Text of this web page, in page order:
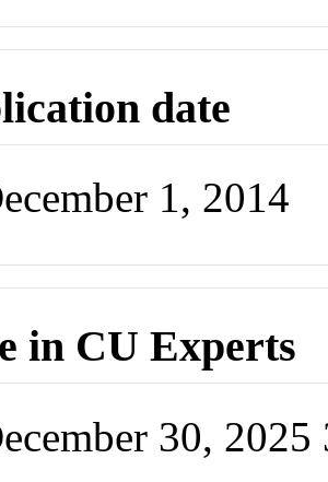
date
1, 2014
in CU Experts
30,